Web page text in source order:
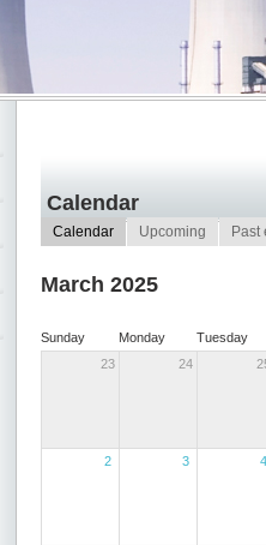
Calendar
Calendar Upcoming Past
March 2025
Sunday Monday
Tuesday
23
24
2 3 4